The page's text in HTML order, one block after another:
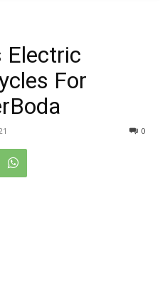
Electric
For
0